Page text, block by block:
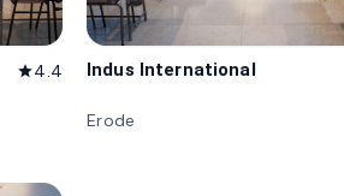
star4.4 Indus International
Erode